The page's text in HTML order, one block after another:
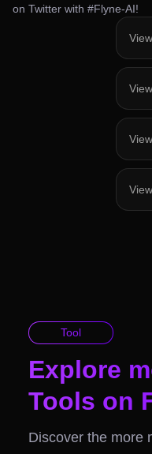
on Twitter with #Flyne-AI!
Tool
Explore
Tools on
Discover the more